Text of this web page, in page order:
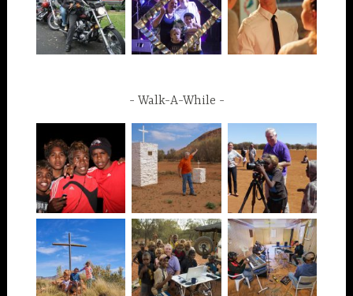
Walk-A-While